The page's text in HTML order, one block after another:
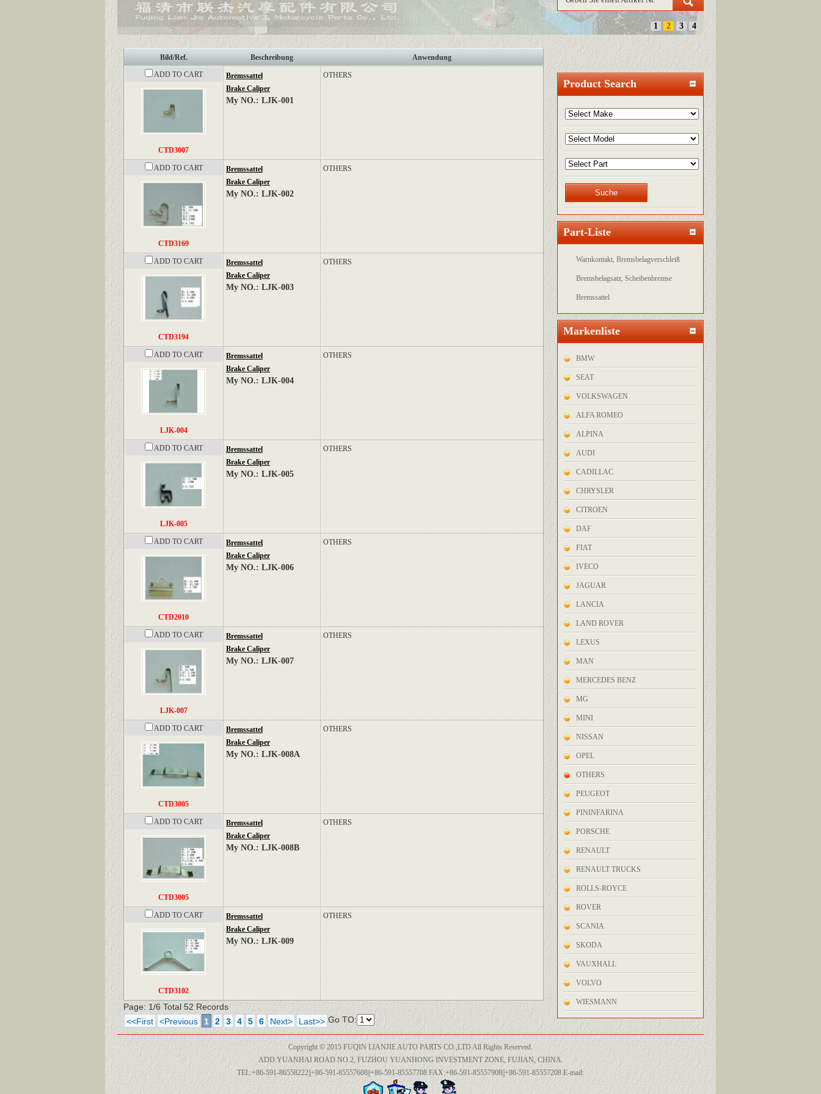
1 2 3 4
Bild/Ref. Beschreibung
Anwendung
ADD TO CART
CTD3007
Bremssattel
Brake Caliper
My NO.: LJK-001
OTHERS
ADD TO CART
CTD3169
Bremssattel
Brake Caliper
My NO.: LJK-002
OTHERS
ADD TO CART
CTD3194
Bremssattel
Brake Caliper
My NO.: LJK-003
OTHERS
ADD TO CART
LJK-004
Bremssattel
Brake Caliper
My NO.: LJK-004
OTHERS
ADD TO CART
LJK-005
Bremssattel
Brake Caliper
My NO.: LJK-005
OTHERS
ADD TO CART
CTD2010
Bremssattel
Brake Caliper
My NO.: LJK-006
OTHERS
ADD TO CART
LJK-007
Bremssattel
Brake Caliper
My NO.: LJK-007
OTHERS
ADD TO CART
CTD3005
Bremssattel
Brake Caliper
My NO.: LJK-008A
OTHERS
ADD TO CART
CTD3005
Bremssattel
Brake Caliper
My NO.: LJK-008B
OTHERS
ADD TO CART
CTD3102
Bremssattel
Brake Caliper
My NO.: LJK-009
OTHERS
Page: 1/6 Total 52 Records
<<First
<Previous 1 2 3 4 5 6 Next> Last>> Go TO:
Product Search
Part-Liste
Warnkontakt, Bremsbelagverschleiß
Bremsbelagsatz, Scheibenbremse
Bremssattel
Markenliste
BMW
SEAT
VOLKSWAGEN
ALFA ROMEO
ALPINA
AUDI
CADILLAC
CHRYSLER
CITROEN
DAF
FIAT
IVECO
JAGUAR
LANCIA
LAND ROVER
LEXUS
MAN
MERCEDES BENZ
MG
MINI
NISSAN
OPEL
OTHERS
PEUGEOT
PININFARINA
PORSCHE
RENAULT
RENAULT TRUCKS
ROLLS-ROYCE
ROVER
SCANIA
SKODA
VAUXHALL
VOLVO
WIESMANN
Copyright © 2015 FUQIN LIANJIE AUTO PARTS CO.,LTD All Rights Reserved.
ADD:YUANHAI ROAD NO.2, FUZHOU YUANHONG INVESTMENT ZONE, FUJIAN, CHINA.
TEL:+86-591-86558222||+86-591-85557608||+86-591-85557708 FAX:+86-591-85557908||+86-591-85557208 E-mail: